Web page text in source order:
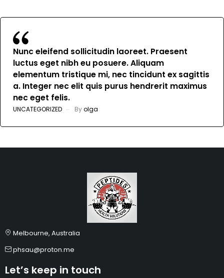
Nunc eleifend sollicitudin laoreet. Praesent
luctus eget nibh eu posuere. Aliquam
elementum tristique mi, nec tincidunt ex sagittis
a. Integer nec elit quis purus hendrerit maximus
nec eget felis.
UNCATEGORIZED Byolga
Melbourne, Australia
phsau@proton.me
Let’s keep in touch